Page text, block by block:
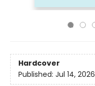
Hardcover
Published: Jul 14, 2026